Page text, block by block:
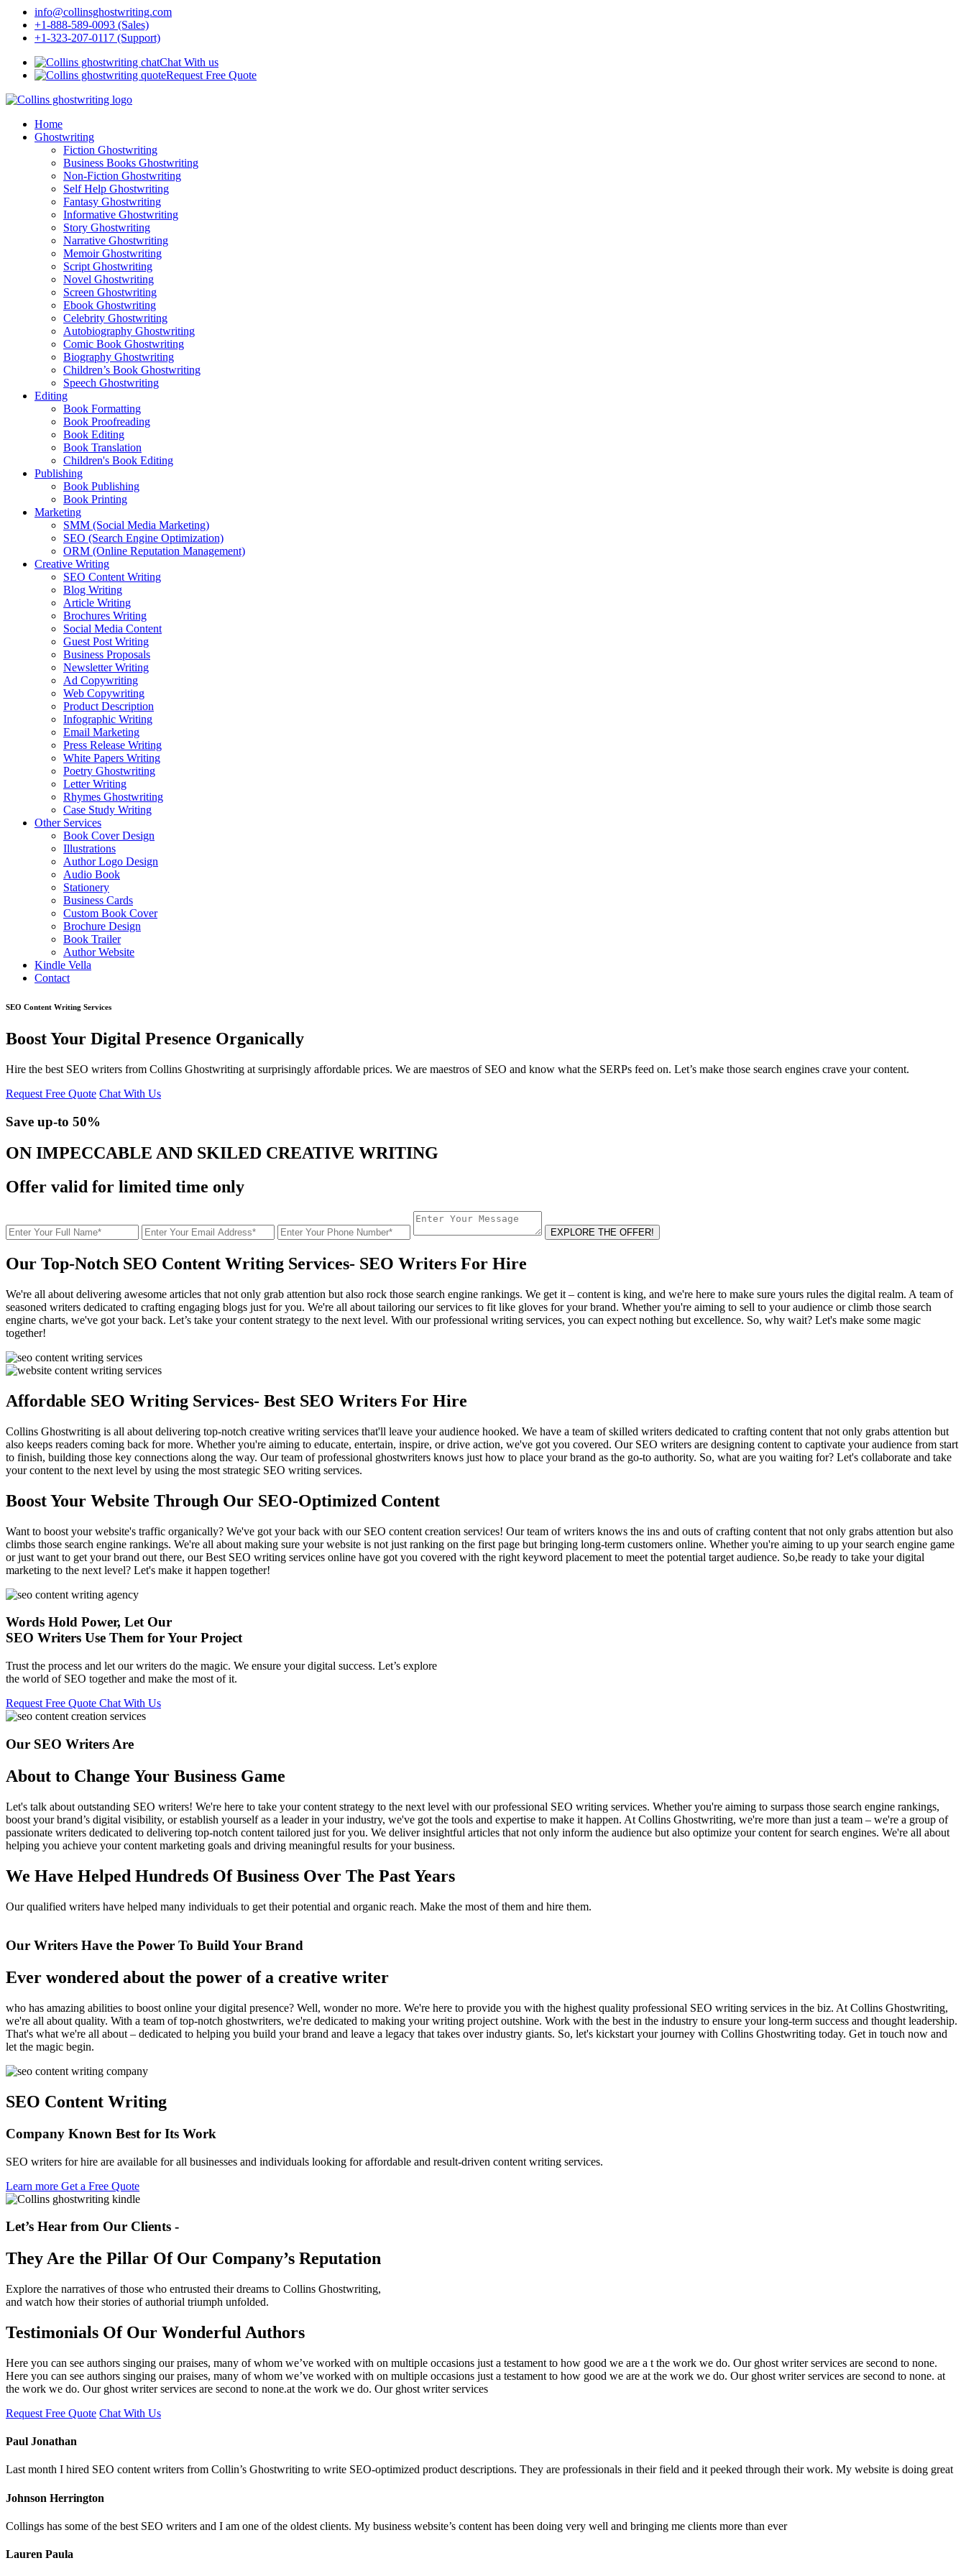
info@collinsghostwriting.com
+1-888-589-0093 (Sales)
+1-323-207-0117 (Support)
Chat With us
Request Free Quote
Home
Ghostwriting
Fiction Ghostwriting
Business Books Ghostwriting
Non-Fiction Ghostwriting
Self Help Ghostwriting
Fantasy Ghostwriting
Informative Ghostwriting
Story Ghostwriting
Narrative Ghostwriting
Memoir Ghostwriting
Script Ghostwriting
Novel Ghostwriting
Screen Ghostwriting
Ebook Ghostwriting
Celebrity Ghostwriting
Autobiography Ghostwriting
Comic Book Ghostwriting
Biography Ghostwriting
Children’s Book Ghostwriting
Speech Ghostwriting
Editing
Book Formatting
Book Proofreading
Book Editing
Book Translation
Children's Book Editing
Publishing
Book Publishing
Book Printing
Marketing
SMM (Social Media Marketing)
SEO (Search Engine Optimization)
ORM (Online Reputation Management)
Creative Writing
SEO Content Writing
Blog Writing
Article Writing
Brochures Writing
Social Media Content
Guest Post Writing
Business Proposals
Newsletter Writing
Ad Copywriting
Web Copywriting
Product Description
Infographic Writing
Email Marketing
Press Release Writing
White Papers Writing
Poetry Ghostwriting
Letter Writing
Rhymes Ghostwriting
Case Study Writing
Other Services
Book Cover Design
Illustrations
Author Logo Design
Audio Book
Stationery
Business Cards
Custom Book Cover
Brochure Design
Book Trailer
Author Website
Kindle Vella
Contact
SEO Content Writing Services
Boost Your Digital Presence Organically
Hire the best SEO writers from Collins Ghostwriting at surprisingly affordable prices. We are maestros of SEO and know what the SERPs feed on. Let’s make those search engines crave your content.
Request Free Quote Chat With Us
Save up-to 50%
ON IMPECCABLE AND SKILED CREATIVE WRITING
Offer valid for limited time only
EXPLORE THE OFFER!
Our Top-Notch SEO Content Writing Services- SEO Writers For Hire
We're all about delivering awesome articles that not only grab attention but also rock those search engine rankings. We get it – content is king, and we're here to make sure yours rules the digital realm. A team of
seasoned writers dedicated to crafting engaging blogs just for you. We're all about tailoring our services to fit like gloves for your brand. Whether you're aiming to sell to your audience or climb those search
engine charts, we've got your back. Let’s take your content strategy to the next level. With our professional writing services, you can expect nothing but excellence. So, why wait? Let's make some magic
together!
Affordable SEO Writing Services- Best SEO Writers For Hire
Collins Ghostwriting is all about delivering top-notch creative writing services that'll leave your audience hooked. We have a team of skilled writers dedicated to crafting content that not only grabs attention but
also keeps readers coming back for more. Whether you're aiming to educate, entertain, inspire, or drive action, we've got you covered. Our SEO writers are designing content to captivate your audience from start
to finish, building those key connections along the way. Our team of professional ghostwriters knows just how to place your brand as the go-to authority. So, what are you waiting for? Let's collaborate and take
your content to the next level by using the most strategic SEO writing services.
Boost Your Website Through Our SEO-Optimized Content
Want to boost your website's traffic organically? We've got your back with our SEO content creation services! Our team of writers knows the ins and outs of crafting content that not only grabs attention but also
climbs those search engine rankings. We're all about making sure your website is not just ranking on the first page but bringing long-term customers online. Whether you're aiming to up your search engine game
or just want to get your brand out there, our Best SEO writing services online have got you covered with the right keyword placement to meet the potential target audience. So,be ready to take your digital
marketing to the next level? Let's make it happen together!
Words Hold Power, Let Our
SEO Writers Use Them for Your Project
Trust the process and let our writers do the magic. We ensure your digital success. Let’s explore
the world of SEO together and make the most of it.
Request Free Quote Chat With Us
Our SEO Writers Are
About to Change Your Business Game
Let's talk about outstanding SEO writers! We're here to take your content strategy to the next level with our professional SEO writing services. Whether you're aiming to surpass those search engine rankings,
boost your brand’s digital visibility, or establish yourself as a leader in your industry, we've got the tools and expertise to make it happen. At Collins Ghostwriting, we're more than just a team – we're a group of
passionate writers dedicated to delivering top-notch content tailored just for you. We deliver insightful articles that not only inform the audience but also optimize your content for search engines. We're all about
helping you achieve your content marketing goals and driving meaningful results for your business.
We Have Helped Hundreds Of Business Over The Past Years
Our qualified writers have helped many individuals to get their potential and organic reach. Make the most of them and hire them.
Our Writers Have the Power To Build Your Brand
Ever wondered about the power of a creative writer
who has amazing abilities to boost online your digital presence? Well, wonder no more. We're here to provide you with the highest quality professional SEO writing services in the biz. At Collins Ghostwriting,
we're all about quality. With a team of top-notch ghostwriters, we're dedicated to making your writing project outshine. Work with the best in the industry to ensure your long-term success and thought leadership.
That's what we're all about – dedicated to helping you build your brand and leave a legacy that takes over industry giants. So, let's kickstart your journey with Collins Ghostwriting today. Get in touch now and
let the magic begin.
SEO Content Writing
Company Known Best for Its Work
SEO writers for hire are available for all businesses and individuals looking for affordable and result-driven content writing services.
Learn more Get a Free Quote
Let’s Hear from Our Clients -
They Are the Pillar Of Our Company’s Reputation
Explore the narratives of those who entrusted their dreams to Collins Ghostwriting,
and watch how their stories of authorial triumph unfolded.
Testimonials Of Our Wonderful Authors
Here you can see authors singing our praises, many of whom we’ve worked with on multiple occasions just a testament to how good we are a t the work we do. Our ghost writer services are second to none.
Here you can see authors singing our praises, many of whom we’ve worked with on multiple occasions just a testament to how good we are at the work we do. Our ghost writer services are second to none. at
the work we do. Our ghost writer services are second to none.at the work we do. Our ghost writer services
Request Free Quote Chat With Us
Paul Jonathan
Last month I hired SEO content writers from Collin’s Ghostwriting to write SEO-optimized product descriptions. They are professionals in their field and it peeked through their work. My website is doing great
Johnson Herrington
Collings has some of the best SEO writers and I am one of the oldest clients. My business website’s content has been doing very well and bringing me clients more than ever
Lauren Paula